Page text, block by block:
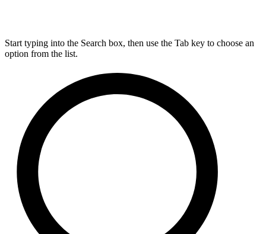
Start typing into the Search box, then use the Tab key to choose an
option from the list.